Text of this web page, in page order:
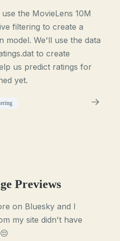
the MovieLens 10M
filtering to create a
model. We'll use the data
to create
us predict ratings for
yet.
Previews
on Bluesky and I
my site didn't have